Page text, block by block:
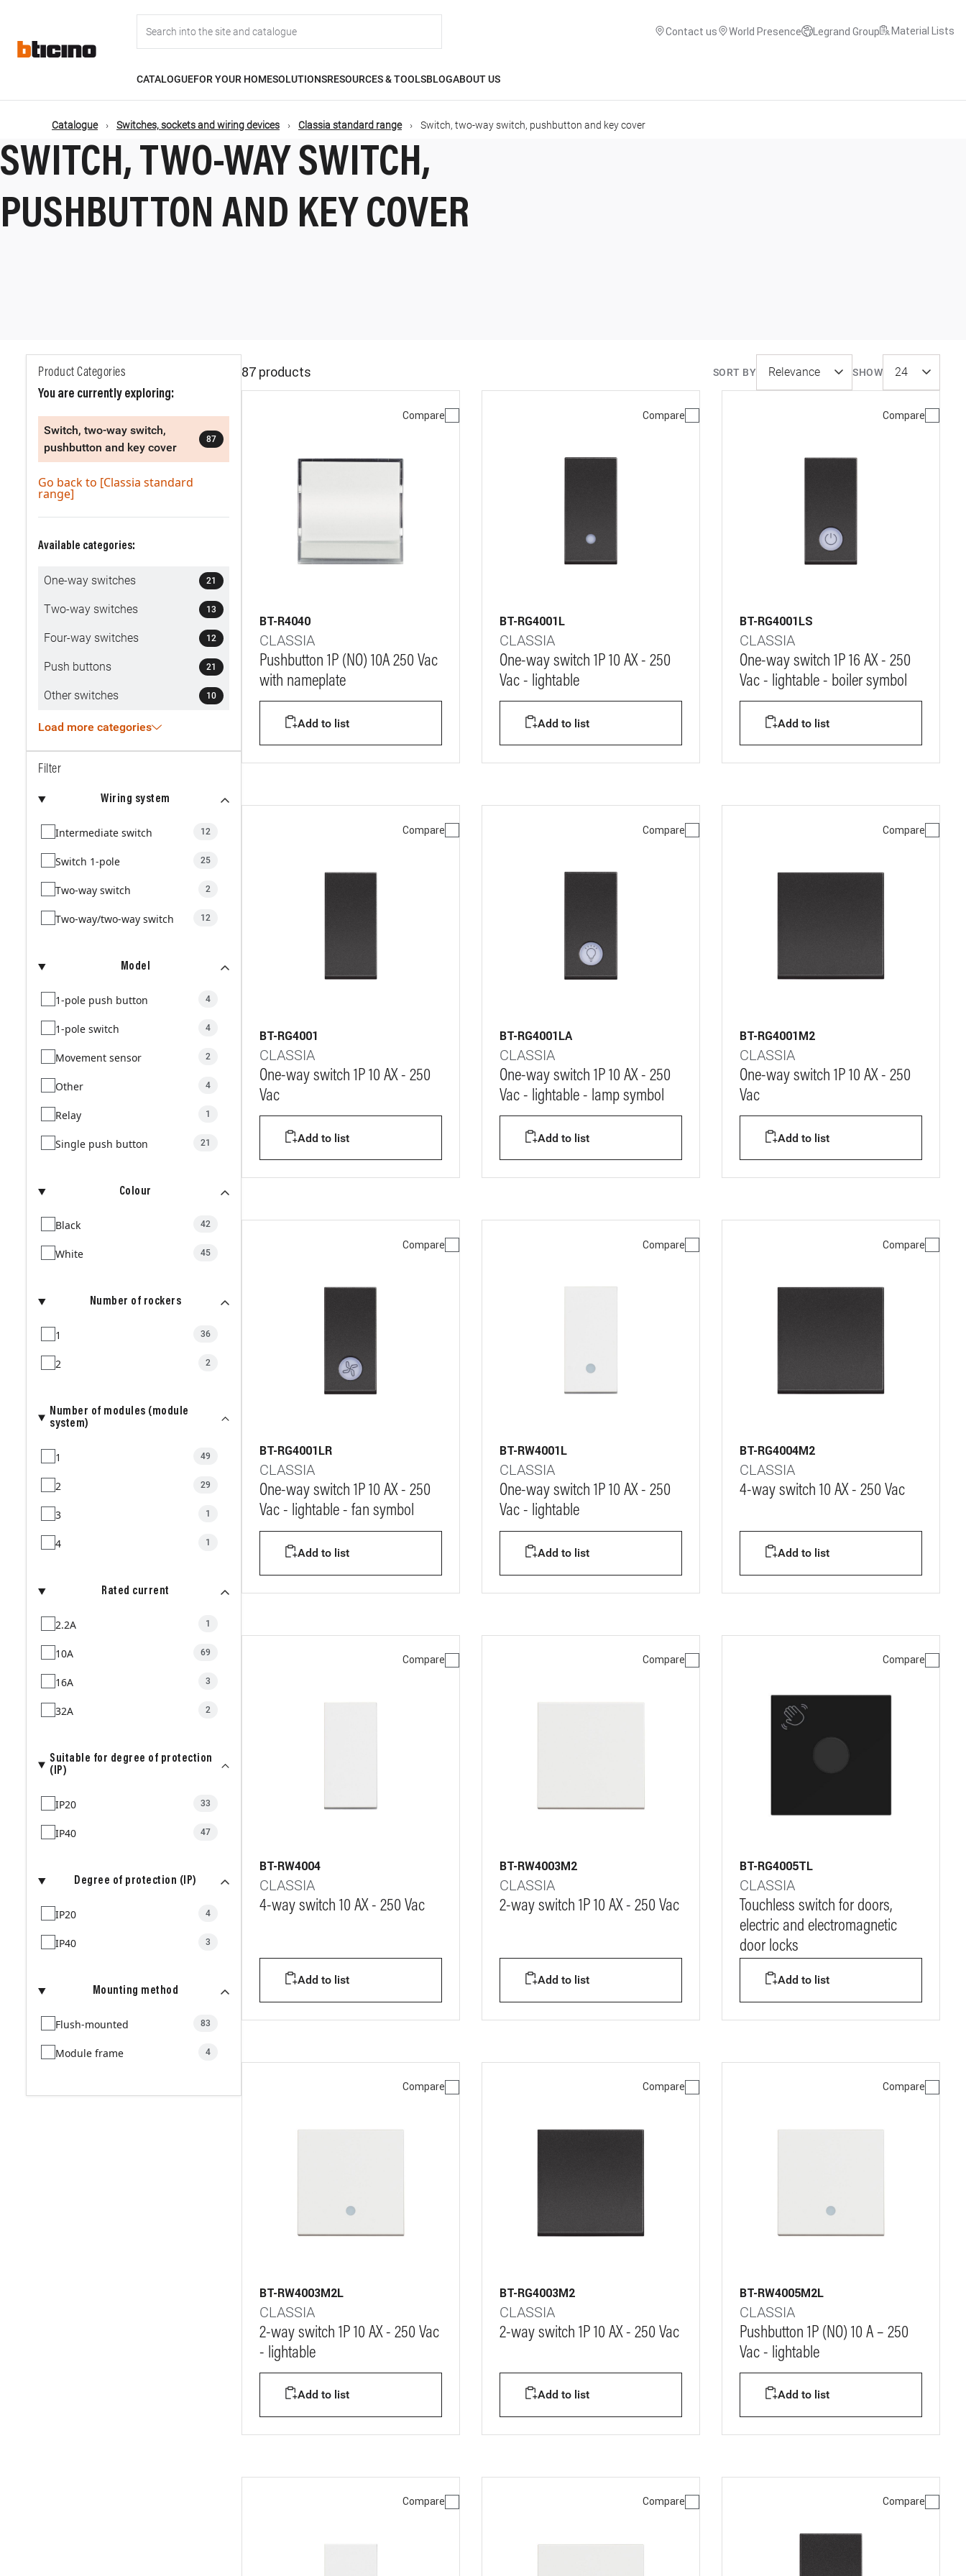
content
navigation
Contact us World Presence Legrand Group Material Lists
CATALOGUEFOR YOUR HOMESOLUTIONSRESOURCES & TOOLSBLOGABOUT US
Catalogue Switches, sockets and wiring devices Classia standard range Switch, two-way switch, pushbutton and key cover
SWITCH, TWO-WAY SWITCH,
PUSHBUTTON AND KEY COVER
Product Categories
You are currently exploring:
Switch, two-way switch,
pushbutton and key cover
87
Go back to [Classia standard
range]
Available categories:
One-way switches 21
Two-way switches 13
Four-way switches 12
Push buttons 21
Other switches 10
Load more categories
Filter
Wiring system
Intermediate switch 12
Switch 1-pole 25
Two-way switch 2
Two-way/two-way switch 12
Model
1-pole push button 4
1-pole switch 4
Movement sensor 2
Other 4
Relay 1
Single push button 21
Colour
Black 42
White 45
Number of rockers
1 36
2 2
Number of modules (module
system)
1 49
2 29
3 1
4 1
Rated current
2.2A 1
10A 69
16A 3
32A 2
Suitable for degree of protection
(IP)
IP20 33
IP40 47
Degree of protection (IP)
IP20 4
IP40 3
Mounting method
Flush-mounted 83
Module frame 4
87 products SORT BY SHOW
Compare
BT-R4040
CLASSIA
Pushbutton 1P (NO) 10A 250 Vac
with nameplate
Add to list
Compare
BT-RG4001L
CLASSIA
One-way switch 1P 10 AX - 250
Vac - lightable
Add to list
Compare
BT-RG4001LS
CLASSIA
One-way switch 1P 16 AX - 250
Vac - lightable - boiler symbol
Add to list
Compare
BT-RG4001
CLASSIA
One-way switch 1P 10 AX - 250
Vac
Add to list
Compare
BT-RG4001LA
CLASSIA
One-way switch 1P 10 AX - 250
Vac - lightable - lamp symbol
Add to list
Compare
BT-RG4001M2
CLASSIA
One-way switch 1P 10 AX - 250
Vac
Add to list
Compare
BT-RG4001LR
CLASSIA
One-way switch 1P 10 AX - 250
Vac - lightable - fan symbol
Add to list
Compare
BT-RW4001L
CLASSIA
One-way switch 1P 10 AX - 250
Vac - lightable
Add to list
Compare
BT-RG4004M2
CLASSIA
4-way switch 10 AX - 250 Vac
Add to list
Compare
BT-RW4004
CLASSIA
4-way switch 10 AX - 250 Vac
Add to list
Compare
BT-RW4003M2
CLASSIA
2-way switch 1P 10 AX - 250 Vac
Add to list
Compare
BT-RG4005TL
CLASSIA
Touchless switch for doors,
electric and electromagnetic
door locks
Add to list
Compare
BT-RW4003M2L
CLASSIA
2-way switch 1P 10 AX - 250 Vac
- lightable
Add to list
Compare
BT-RG4003M2
CLASSIA
2-way switch 1P 10 AX - 250 Vac
Add to list
Compare
BT-RW4005M2L
CLASSIA
Pushbutton 1P (NO) 10 A – 250
Vac - lightable
Add to list
Compare Compare Compare